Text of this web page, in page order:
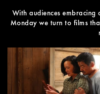
With audiences embracing
Monday we turn to films